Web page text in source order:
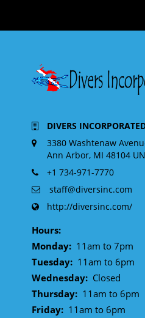
DIVERS
3380 Washtenaw
Ann Arbor, MI 48104
+1 734-971-7770
staff@diversinc.com
http://diversinc.com/
Hours:
Monday: 11am to 7pm
Tuesday: 11am to 6pm
Wednesday: Closed
Thursday: 11am to 6pm
Friday: 11am to 6pm